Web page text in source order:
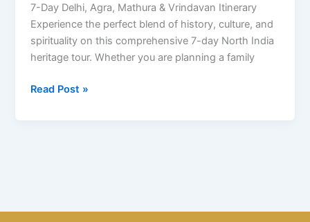
7-Day Delhi, Agra, Mathura & Vrindavan Itinerary
Experience the perfect blend of history, culture, and
spirituality on this comprehensive 7-day North India
heritage tour. Whether you are planning a family
Read Post »